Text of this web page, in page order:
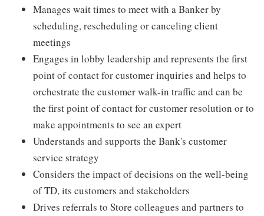
Manages wait times to meet with a Banker by
scheduling, rescheduling or canceling client
meetings
Engages in lobby leadership and represents the first
point of contact for customer inquiries and helps to
orchestrate the customer walk-in traffic and can be
the first point of contact for customer resolution or to
make appointments to see an expert
Understands and supports the Bank's customer
service strategy
Considers the impact of decisions on the well-being
of TD, its customers and stakeholders
Drives referrals to Store colleagues and partners to